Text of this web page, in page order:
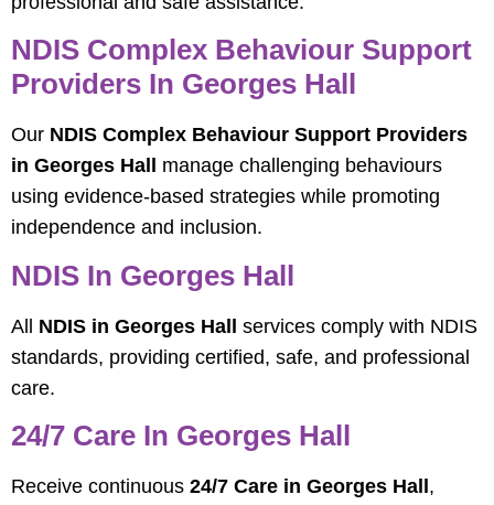
NDIS Complex Behaviour Support
Providers In Georges Hall
Our NDIS Complex Behaviour Support Providers
in Georges Hall
manage challenging behaviours
using evidence-based strategies while promoting
independence and inclusion.
NDIS In Georges Hall
All NDIS in Georges Hall services comply with NDIS
standards, providing certified, safe, and professional
care.
24/7 Care In Georges Hall
Receive continuous 24/7 Care in Georges Hall ,